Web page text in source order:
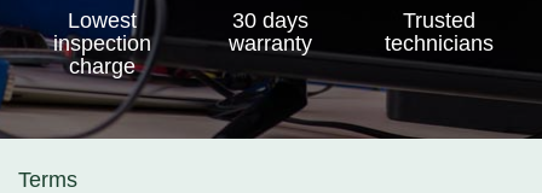
Lowest
inspection
charge
30 days
warranty
Trusted
technicians
Terms